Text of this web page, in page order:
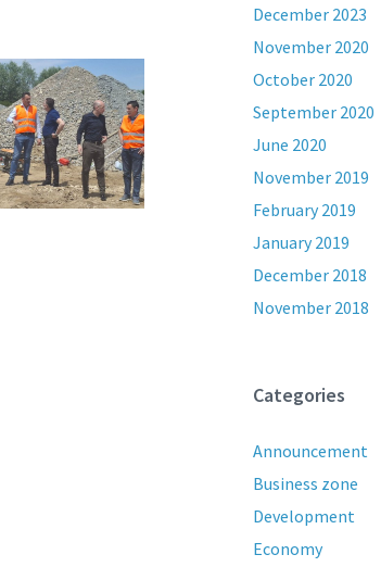
December 2023
November 2020
October 2020
September 2020
June 2020
November 2019
February 2019
January 2019
December 2018
November 2018
Categories
Announcement
Business zone
Development
Economy